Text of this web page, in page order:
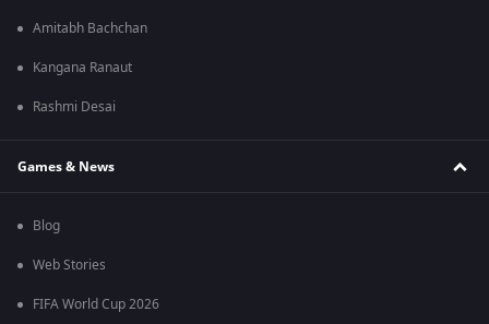
Amitabh Bachchan
Kangana Ranaut
Rashmi Desai
Games & News
Blog
Web Stories
FIFA World Cup 2026